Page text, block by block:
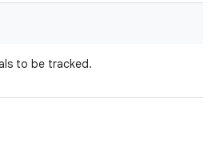
to be tracked.